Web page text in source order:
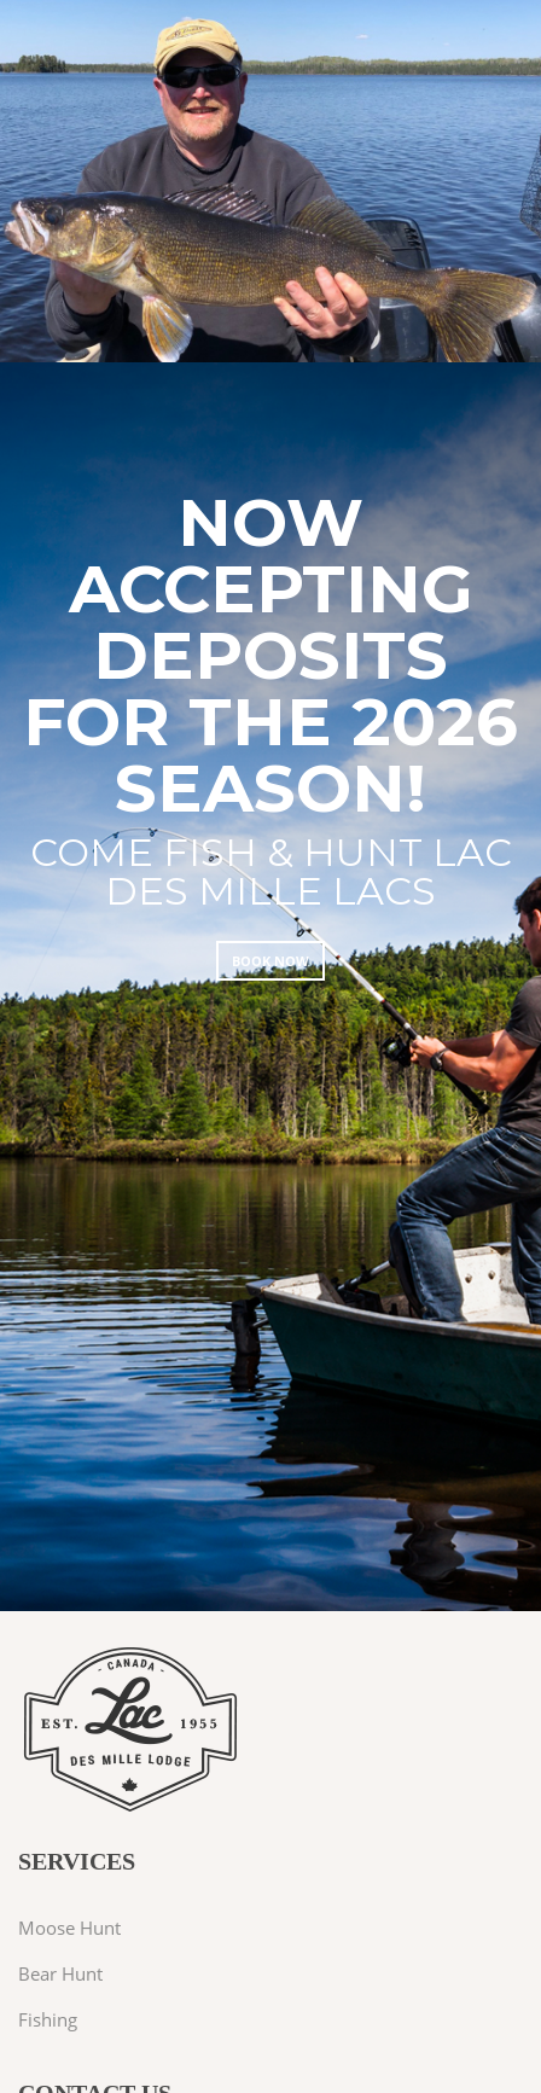
NOW
ACCEPTING
DEPOSITS
FOR THE 2026
SEASON!
COME FISH & HUNT LAC
DES MILLE LACS
BOOK NOW
SERVICES
Moose Hunt
Bear Hunt
Fishing